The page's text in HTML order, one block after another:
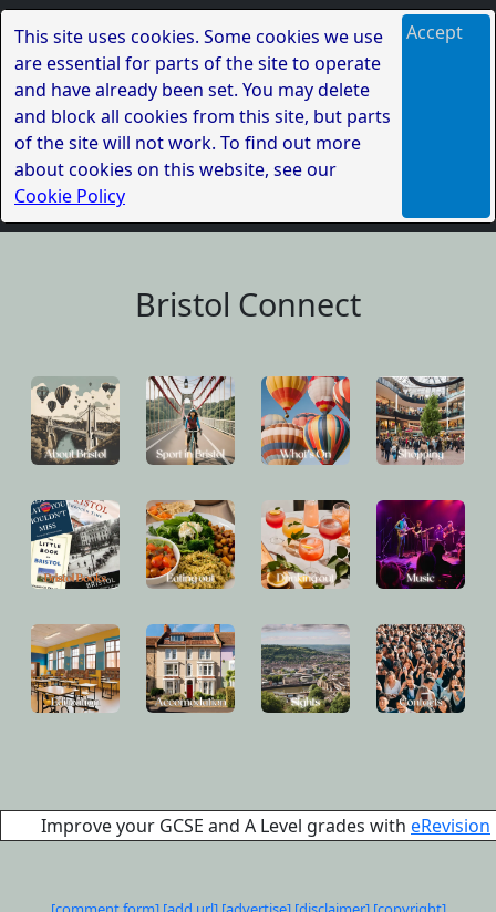
This site uses cookies. Some cookies we use
are essential for parts of the site to operate
and have already been set. You may delete
and block all cookies from this site, but parts
of the site will not work. To find out more
about cookies on this website, see our
Cookie Policy
Accept
Bristol Connect
Improve your GCSE and A Level grades with eRevision